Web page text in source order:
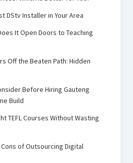
DStv Installer in Your Area
It Open Doors to Teaching
Off the Beaten Path: Hidden
Before Hiring Gauteng
Build
TEFL Courses Without Wasting
of Outsourcing Digital